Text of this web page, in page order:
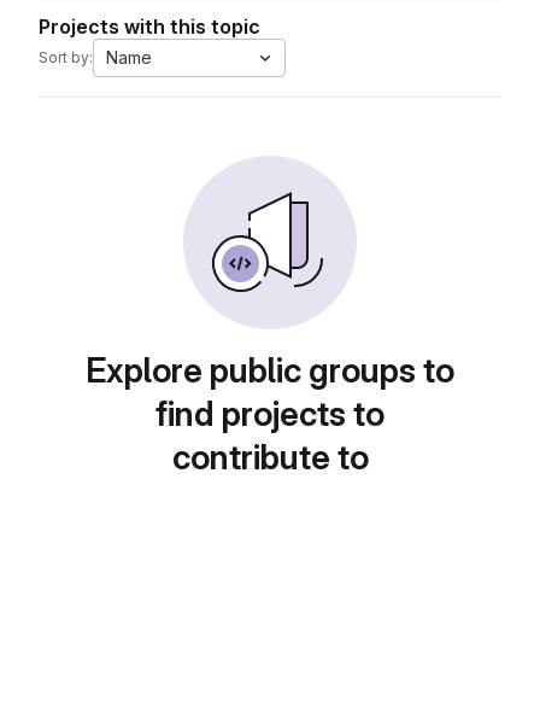
Projects with this topic
Sort by: Name
Explore public groups to
find projects to
contribute to